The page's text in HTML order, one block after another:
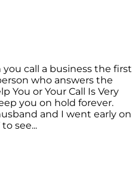
call a business the first
who answers the
You or Your Call Is Very
you on hold forever.
and I went early on
see...